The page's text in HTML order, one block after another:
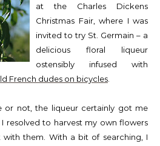
at the Charles Dickens
Christmas Fair, where I was
invited to try St. Germain – a
delicious floral liqueur
ostensibly infused with
French dudes on bicycles
or not, the liqueur certainly got me
resolved to harvest my own flowers
with them. With a bit of searching, I